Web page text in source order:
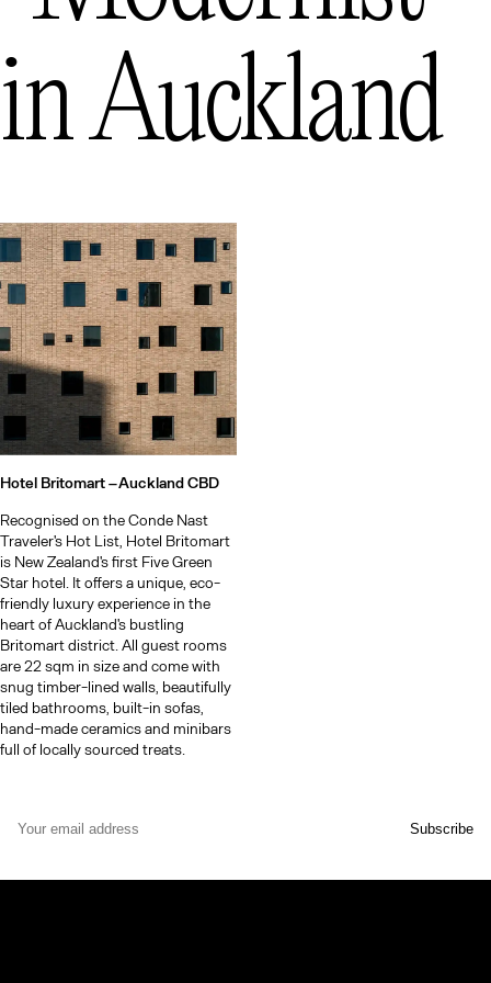
— New Zealand
inAuckland
Hotel Britomart –Auckland CBD
Recognised on the Conde Nast
Traveler's Hot List, Hotel Britomart
is New Zealand's first Five Green
Star hotel. It offers a unique, eco-
friendly luxury experience in the
heart of Auckland's bustling
Britomart district​​. All guest rooms
are 22 sqm in size and come with
snug timber-lined walls, beautifully
tiled bathrooms, built-in sofas,
hand-made ceramics and minibars
full of locally sourced treats.